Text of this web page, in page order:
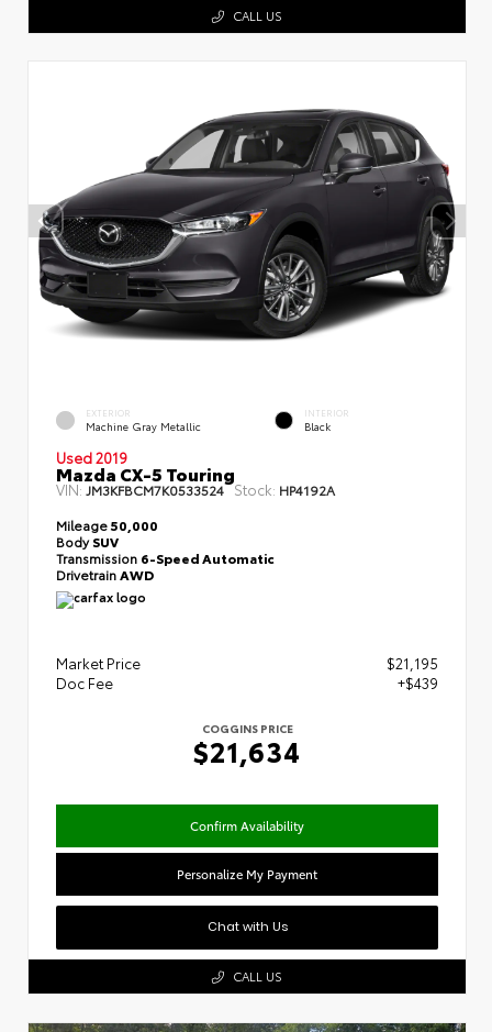
CALL US
EXTERIOR
Machine Gray Metallic
INTERIOR
Black
Used 2019
Mazda CX-5 Touring
VIN: JM3KFBCM7K0533524 Stock: HP4192A
Mileage50,000
BodySUV
Transmission 6-Speed Automatic
DrivetrainAWD
Market Price
$21,195
Doc Fee
+$439
COGGINS PRICE
$21,634
Confirm Availability
Personalize My Payment
Chat with Us
CALL US